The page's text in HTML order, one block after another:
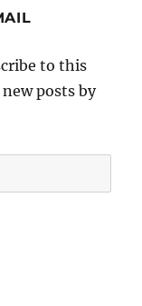
to this
posts by